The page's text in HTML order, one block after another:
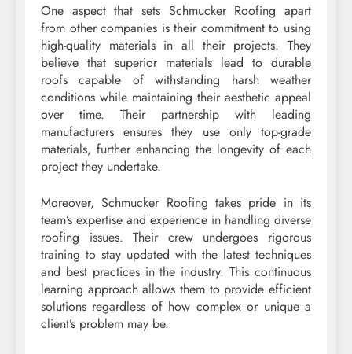
One aspect that sets Schmucker Roofing apart
from other companies is their commitment to using
high-quality materials in all their projects. They
believe that superior materials lead to durable
roofs capable of withstanding harsh weather
conditions while maintaining their aesthetic appeal
over time. Their partnership with leading
manufacturers ensures they use only top-grade
materials, further enhancing the longevity of each
project they undertake.
Moreover, Schmucker Roofing takes pride in its
team’s expertise and experience in handling diverse
roofing issues. Their crew undergoes rigorous
training to stay updated with the latest techniques
and best practices in the industry. This continuous
learning approach allows them to provide efficient
solutions regardless of how complex or unique a
client’s problem may be.